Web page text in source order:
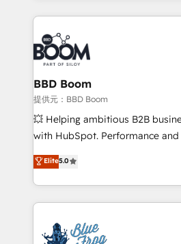
builds scalable strategies that
revenue. ⚙️ HubSpot Integration & Optimization •
Seamless CRM, CMS, and
Complex platform migrations
Custom APIs and third-party integrations
End Revenue Acceleration •
pipeline growth programs •
and CRM optimization •
Execution • 750+ onboardings
implementations • Deep
BBD Boom
提供元：BBD Boom
💥 Helping ambitious B2B
with HubSpot. Performance and
BBD Boom is the HubSpot
to HubSpot Better. We work
solve all your HubSpot
adoption, sales process and
the first time 🔧 Designing and
Elite5.0